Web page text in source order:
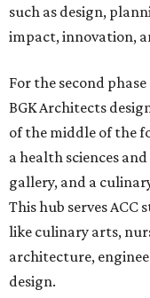
such as design,
impact, innovation,
For the second
BGK Architects
of the middle of the
a health sciences
gallery, and a
This hub serves ACC
like culinary arts,
architecture,
design.